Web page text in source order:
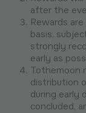
after the
Rewards
basis,
strongly
early as
Tothemoon
distribution
during early
concluded,